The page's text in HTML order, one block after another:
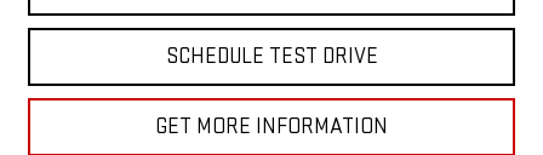
SCHEDULE TEST DRIVE
GET MORE INFORMATION